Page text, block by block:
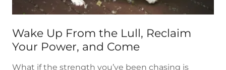
Wake Up From the Lull, Reclaim
Your Power, and Come
What if the strength you’ve been chasing is